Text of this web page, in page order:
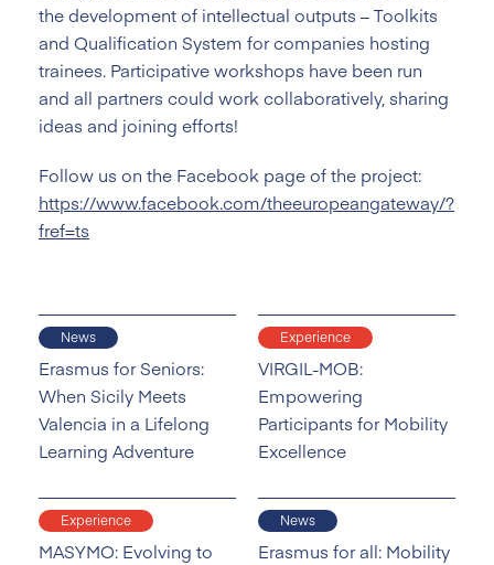
the development of intellectual outputs – Toolkits
and Qualification System for companies hosting
trainees. Participative workshops have been run
and all partners could work collaboratively, sharing
ideas and joining efforts!
Follow us on the Facebook page of the project:
https://www.facebook.com/theeuropeangateway/?
fref=ts
News
Erasmus for Seniors:
When Sicily Meets
Valencia in a Lifelong
Learning Adventure
Experience
VIRGIL-MOB:
Empowering
Participants for Mobility
Excellence
Experience
MASYMO: Evolving to
News
Erasmus for all: Mobility